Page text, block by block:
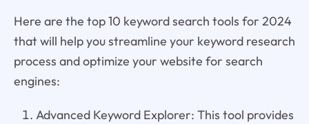
Here are the top 10 keyword search tools for 2024
that will help you streamline your keyword research
process and optimize your website for search
engines:
Advanced Keyword Explorer: This tool provides